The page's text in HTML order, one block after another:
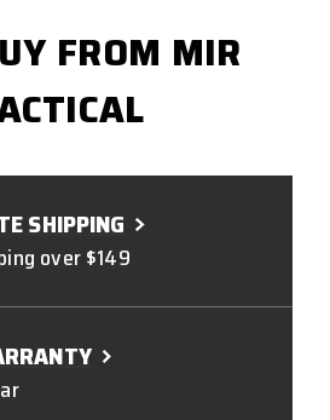
FROM MIR
SHIPPING
over $149